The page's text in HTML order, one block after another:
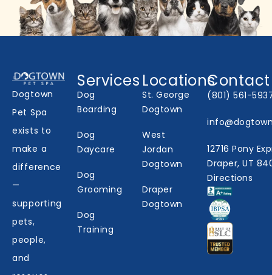
Dogtown
Pet Spa
exists to
make a
difference
—
supporting
pets,
people,
and
Services
Dog
Boarding
Dog
Daycare
Dog
Grooming
Dog
Training
Locations
St. George
Dogtown
West
Jordan
Dogtown
Draper
Dogtown
Contact
(801) 561-
12716 Pony
Draper, UT
Directions